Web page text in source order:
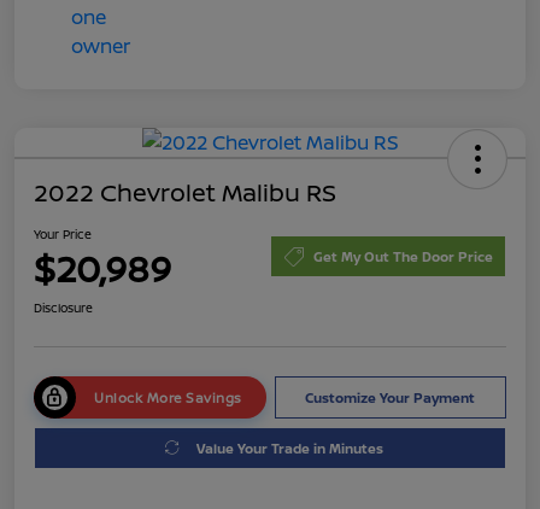
2022 Chevrolet Malibu RS
Your Price
$20,989 Get My Out The Door Price
Disclosure
Unlock More Savings Customize Your Payment
Value Your Trade in Minutes